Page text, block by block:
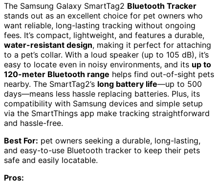
The Samsung Galaxy SmartTag2 Bluetooth Tracker
stands out as an excellent choice for pet owners who
want reliable, long-lasting tracking without ongoing
fees. It’s compact, lightweight, and features a durable,
water-resistant design, making it perfect for attaching
to a pet’s collar. With a loud speaker (up to 105 dB), it’s
easy to locate even in noisy environments, and its up to
120-meter Bluetooth range helps find out-of-sight pets
nearby. The SmartTag2’s long battery life—up to 500
days—means less hassle replacing batteries. Plus, its
compatibility with Samsung devices and simple setup
via the SmartThings app make tracking straightforward
and hassle-free.
Best For: pet owners seeking a durable, long-lasting,
and easy-to-use Bluetooth tracker to keep their pets
safe and easily locatable.
Pros: